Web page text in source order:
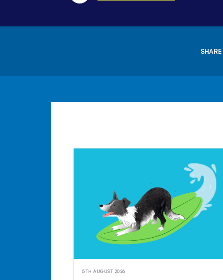
5TH AUGUST 2026